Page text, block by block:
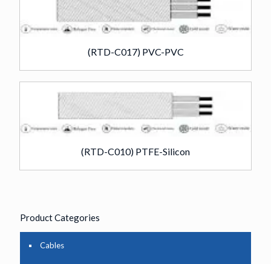
(RTD-C017) PVC-PVC
(RTD-C010) PTFE-Silicon
Product Categories
Cables